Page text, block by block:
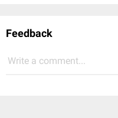
Feedback
Write a comment...